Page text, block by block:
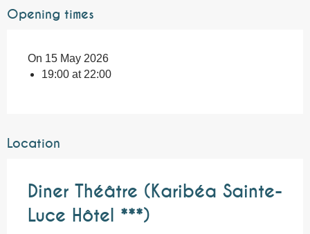
Opening times
On 15 May 2026
19:00 at 22:00
Location
Diner Théâtre (Karibéa Sainte-
Luce Hôtel ***)